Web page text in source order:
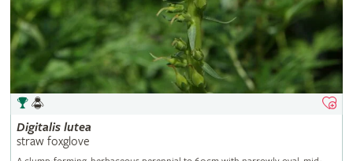
Digitalis lutea
straw foxglove